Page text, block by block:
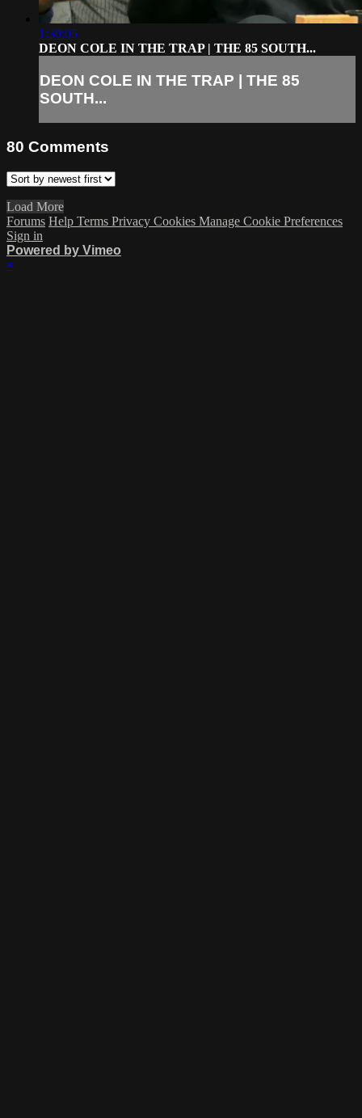
1:30:05
DEON COLE IN THE TRAP | THE 85 SOUTH...
DEON COLE IN THE TRAP | THE 85
SOUTH...
80 Comments
Load More
Forums Help Terms Privacy Cookies Manage Cookie Preferences
Sign in
Powered by Vimeo
×